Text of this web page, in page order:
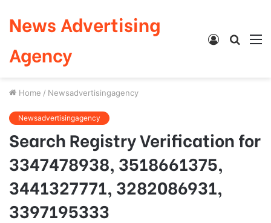
News Advertising
Agency
Search
Log
Home / Newsadvertisingagency
Newsadvertisingagency
Search Registry Verification for
3347478938, 3518661375,
3441327771, 3282086931,
3397195333